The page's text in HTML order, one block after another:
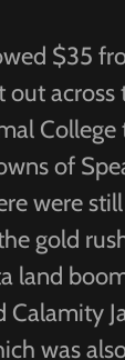
$35
out
of
were
gold
land
Calamity
was